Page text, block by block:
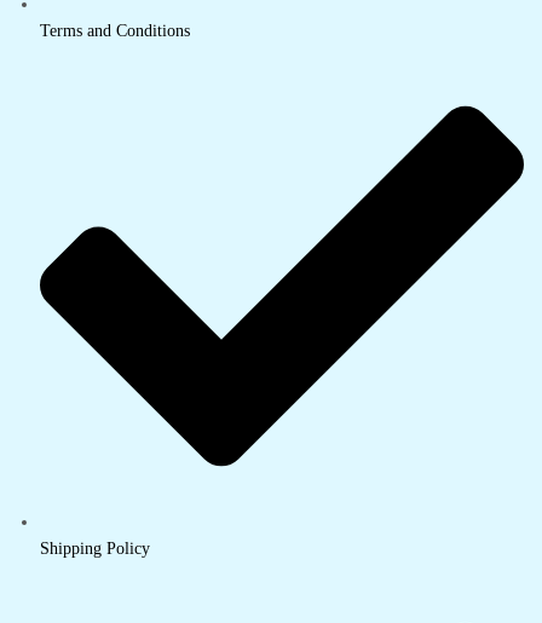
Terms and Conditions
Shipping Policy